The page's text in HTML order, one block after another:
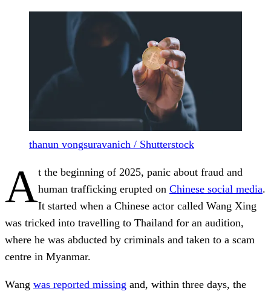
thanun vongsuravanich / Shutterstock
At the beginning of 2025, panic about fraud and
human trafficking erupted on Chinese social media.
It started when a Chinese actor called Wang Xing
was tricked into travelling to Thailand for an audition,
where he was abducted by criminals and taken to a scam
centre in Myanmar.
Wang was reported missing and, within three days, the